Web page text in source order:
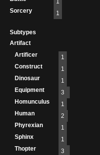
1
Sorcery
1
Subtypes
Artifact
Artificer
1
Construct
1
Dinosaur
1
Equipment
3
Homunculus
1
Human
2
Phyrexian
1
Sphinx
1
Thopter
3